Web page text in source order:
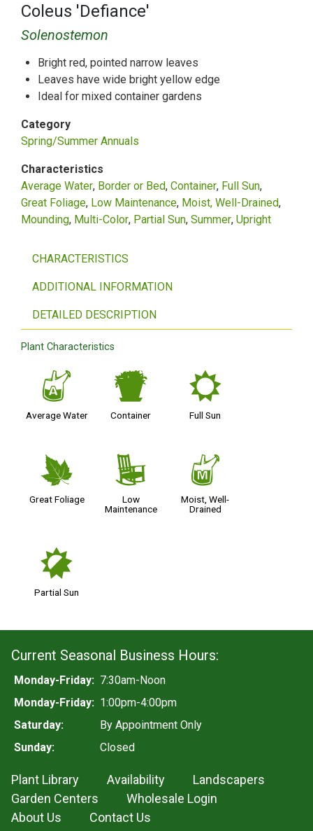
Coleus 'Defiance'
Solenostemon
Bright red, pointed narrow leaves
Leaves have wide bright yellow edge
Ideal for mixed container gardens
Category
Spring/Summer Annuals
Characteristics
Average Water Border or Bed Container Full Sun
Great Foliage Low Maintenance Moist, Well-Drained
Mounding Multi-Color Partial Sun Summer Upright
CHARACTERISTICS
ADDITIONAL INFORMATION
DETAILED DESCRIPTION
Plant Characteristics
x
Average Water
t
Container
j
Full Sun
%
Great Foliage
8
Low
Maintenance
y
Moist, Well-
Drained
p
Partial Sun
Current Seasonal Business Hours:
Monday-Friday: 7:30am-Noon
Monday-Friday: 1:00pm-4:00pm
Saturday:
By Appointment Only
Sunday:
Closed
Plant Library Availability
Landscapers
Garden Centers
Wholesale Login
About Us
Contact Us